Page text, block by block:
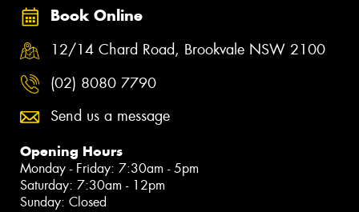
Book Online
12/14 Chard Road, Brookvale NSW 2100
(02) 8080 7790
Send us a message
Opening Hours
Monday - Friday: 7:30am - 5pm
Saturday: 7:30am - 12pm
Sunday: Closed